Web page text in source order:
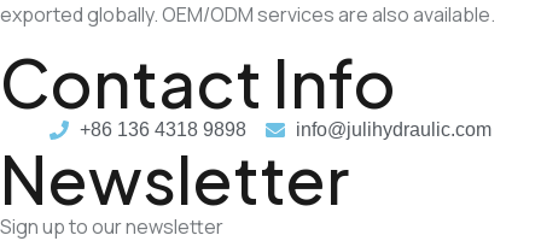
exported globally. OEM/ODM services are also available.
Contact Info
+86 136 4318 9898 info@julihydraulic.com
Newsletter
Sign up to our newsletter